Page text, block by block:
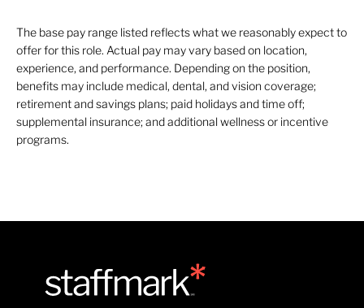
The base pay range listed reflects what we reasonably expect to
offer for this role. Actual pay may vary based on location,
experience, and performance. Depending on the position,
benefits may include medical, dental, and vision coverage;
retirement and savings plans; paid holidays and time off;
supplemental insurance; and additional wellness or incentive
programs.